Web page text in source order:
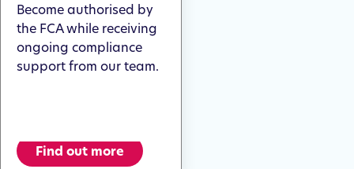
Become authorised by
the FCA while receiving
ongoing compliance
support from our team.
Find out more